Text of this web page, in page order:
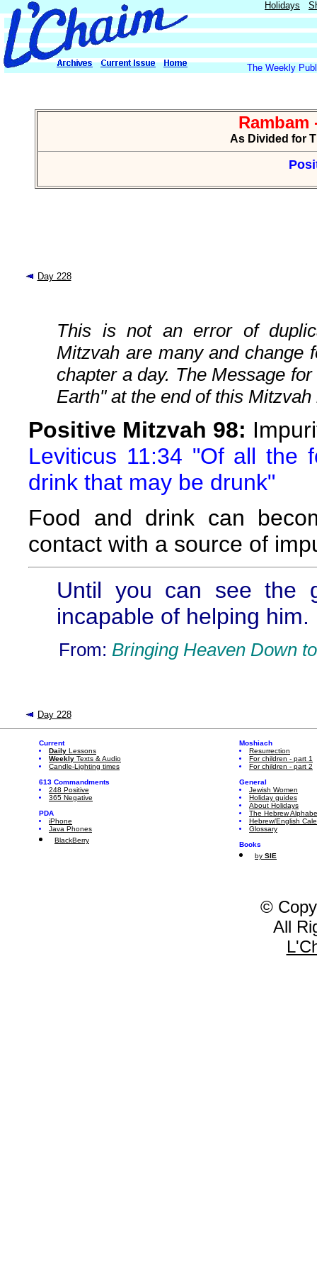
Holidays
The Weekly
Rambam
As Divided for
Day 228
This is not an error of
Mitzvah are many and change
chapter a day. The Message
Earth" at the end of this
Positive Mitzvah 98:
Leviticus 11:34 "Of all the
drink that may be drunk"
Food and drink can
contact with a source of
Until you can see the
incapable of helping him.
From: Bringing Heaven Down
Day 228
Current
Daily Lessons
Weekly Texts & Audio
Candle-Lighting times
613 Commandments
248 Positive
365 Negative
PDA
iPhone
Java Phones
BlackBerry
Moshiach
Resurrection
For children - part 1
For children - part 2
General
Jewish Women
Holiday guides
About Holidays
The Hebrew
Hebrew/English
Glossary
Books
by SIE
©
All